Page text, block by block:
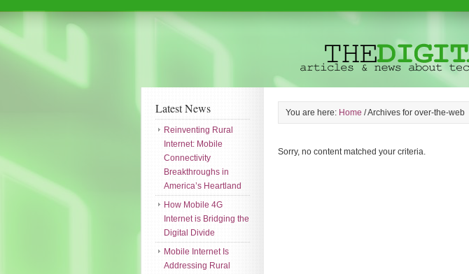
You are here: Home /Archives for over-the-web
Sorry, no content matched your criteria.
Latest News
Reinventing Rural
Internet: Mobile
Connectivity
Breakthroughs in
America’s Heartland
How Mobile 4G
Internet is Bridging the
Digital Divide
Mobile Internet Is
Addressing Rural